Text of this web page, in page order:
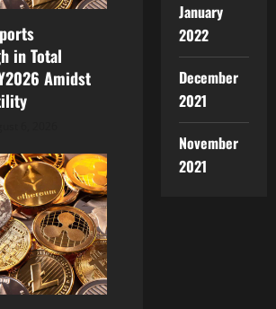
in Total
Amidst
January
2022
December
2021
November
2021